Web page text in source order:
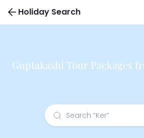
Holiday Search
Guptakashi Tour Packages